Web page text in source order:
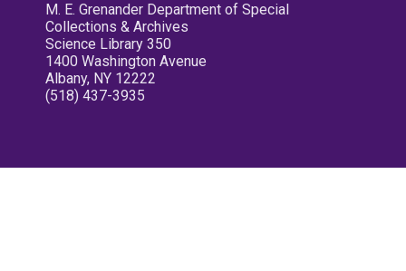
M. E. Grenander Department of Special
Collections & Archives
Science Library 350
1400 Washington Avenue
Albany, NY 12222
(518) 437-3935